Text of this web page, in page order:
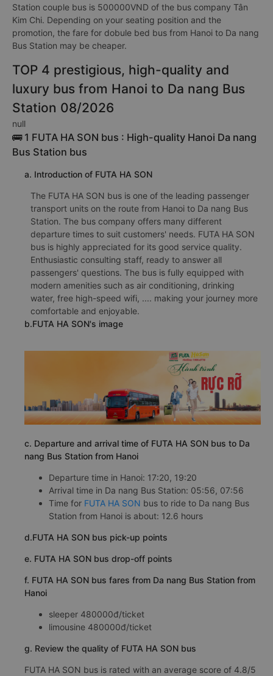
Station couple bus is 500000VND of the bus company Tân
Kim Chi. Depending on your seating position and the
promotion, the fare for dobule bed bus from Hanoi to Da nang
Bus Station may be cheaper.
TOP 4 prestigious, high-quality and
luxury bus from Hanoi to Da nang Bus
Station 08/2026
null
🚌 1 FUTA HA SON bus : High-quality Hanoi Da nang
Bus Station bus
a. Introduction of FUTA HA SON
The FUTA HA SON bus is one of the leading passenger
transport units on the route from Hanoi to Da nang Bus
Station. The bus company offers many different
departure times to suit customers' needs. FUTA HA SON
bus is highly appreciated for its good service quality.
Enthusiastic consulting staff, ready to answer all
passengers' questions. The bus is fully equipped with
modern amenities such as air conditioning, drinking
water, free high-speed wifi, .... making your journey more
comfortable and enjoyable.
b.FUTA HA SON's image
c. Departure and arrival time of FUTA HA SON bus to Da
nang Bus Station from Hanoi
Departure time in Hanoi: 17:20, 19:20
Arrival time in Da nang Bus Station: 05:56, 07:56
Time for FUTA HA SON bus to ride to Da nang Bus
Station from Hanoi is about: 12.6 hours
d.FUTA HA SON bus pick-up points
e. FUTA HA SON bus drop-off points
f. FUTA HA SON bus fares from Da nang Bus Station from
Hanoi
sleeper 480000đ/ticket
limousine 480000đ/ticket
g. Review the quality of FUTA HA SON bus
FUTA HA SON bus is rated with an average score of 4.8/5